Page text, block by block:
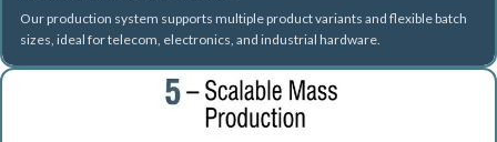
Our production system supports multiple product variants and flexible batch
sizes, ideal for telecom, electronics, and industrial hardware.